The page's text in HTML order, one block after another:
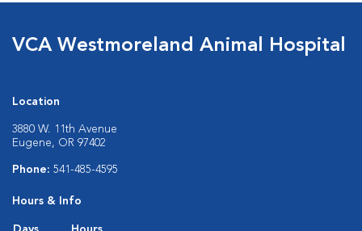
VCA Westmoreland Animal Hospital
Location
3880 W. 11th Avenue
Eugene, OR 97402
Phone: 541-485-4595
Hours & Info